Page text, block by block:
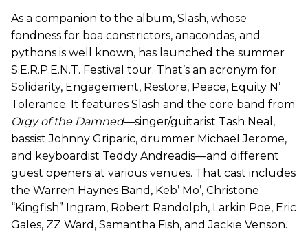
As a companion to the album, Slash, whose
fondness for boa constrictors, anacondas, and
pythons is well known, has launched the summer
S.E.R.P.E.N.T. Festival tour. That’s an acronym for
Solidarity, Engagement, Restore, Peace, Equity N’
Tolerance. It features Slash and the core band from
Orgy of the Damned—singer/guitarist Tash Neal,
bassist Johnny Griparic, drummer Michael Jerome,
and keyboardist Teddy Andreadis—and different
guest openers at various venues. That cast includes
the Warren Haynes Band, Keb’ Mo’, Christone
“Kingfish” Ingram, Robert Randolph, Larkin Poe, Eric
Gales, ZZ Ward, Samantha Fish, and Jackie Venson.